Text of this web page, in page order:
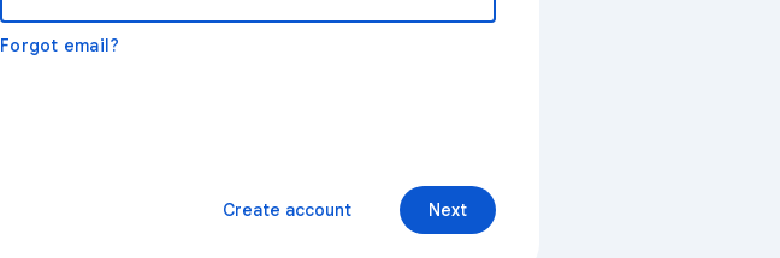
Forgot email?
Next
Create account